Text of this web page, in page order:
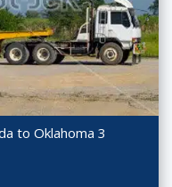
to Oklahoma 3